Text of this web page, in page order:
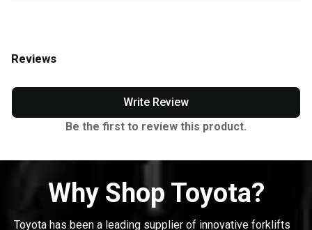
Reviews
Write Review
Be the first to review this product.
Why Shop Toyota?
Toyota has been a leading supplier of innovative forklifts